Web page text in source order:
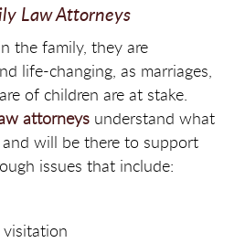
Law Attorneys
the family, they are
life-changing, as marriages,
of children are at stake.
attorneysunderstand what
will be there to support
issues that include: